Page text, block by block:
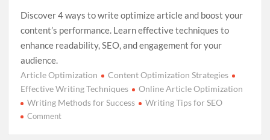
Discover 4 ways to write optimize article and boost your
content’s performance. Learn effective techniques to
enhance readability, SEO, and engagement for your
audience.
Article Optimization
Content Optimization Strategies
Effective Writing Techniques
Online Article Optimization
Writing Methods for Success
Writing Tips for SEO
Commenton